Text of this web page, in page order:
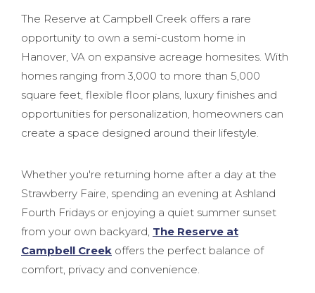
The Reserve at Campbell Creek offers a rare
opportunity to own a semi-custom home in
Hanover, VA on expansive acreage homesites. With
homes ranging from 3,000 to more than 5,000
square feet, flexible floor plans, luxury finishes and
opportunities for personalization, homeowners can
create a space designed around their lifestyle.
Whether you're returning home after a day at the
Strawberry Faire, spending an evening at Ashland
Fourth Fridays or enjoying a quiet summer sunset
from your own backyard, The Reserve at
Campbell Creek offers the perfect balance of
comfort, privacy and convenience.